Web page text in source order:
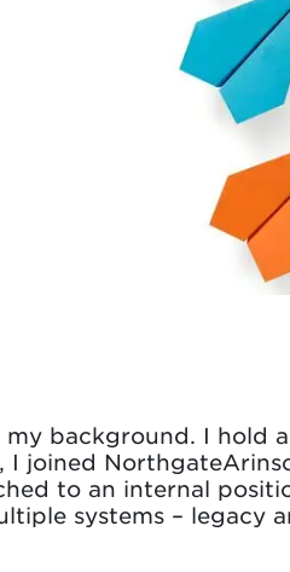
background. I hold
I joined
to an internal
systems – legacy